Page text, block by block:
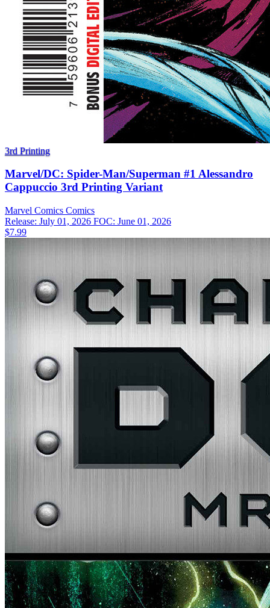
3rd Printing
Marvel/DC: Spider-Man/Superman #1 Alessandro
Cappuccio 3rd Printing Variant
Marvel Comics Comics
Release: July 01, 2026 FOC: June 01, 2026
$7.99